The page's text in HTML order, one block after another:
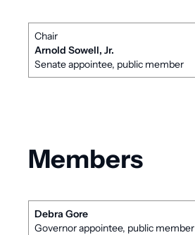
Chair
Arnold Sowell, Jr.
Senate appointee, public member
Members
Debra Gore
Governor appointee, public member